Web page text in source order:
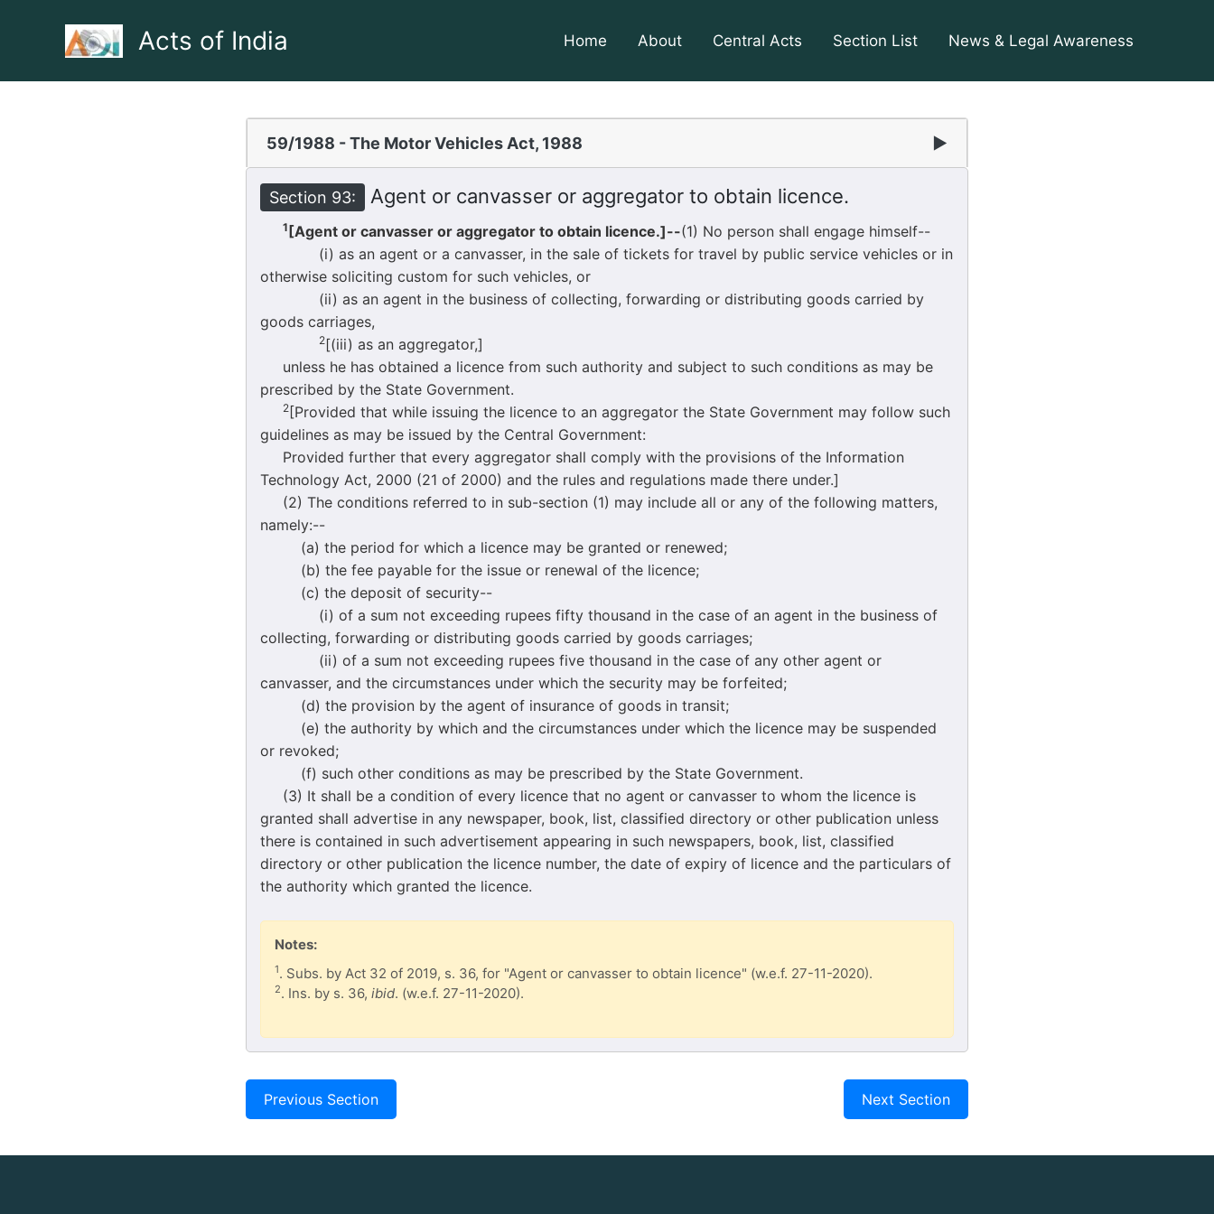
Acts of India Home About Central Acts Section List News & Legal Awareness
59/1988 - The Motor Vehicles Act, 1988 ▶
Section 93: Agent or canvasser or aggregator to obtain licence.
1[Agent or canvasser or aggregator to obtain licence.]--(1) No person shall engage himself--
(i) as an agent or a canvasser, in the sale of tickets for travel by public service vehicles or in
otherwise soliciting custom for such vehicles, or
(ii) as an agent in the business of collecting, forwarding or distributing goods carried by
goods carriages,
2[(iii) as an aggregator,]
unless he has obtained a licence from such authority and subject to such conditions as may be
prescribed by the State Government.
2[Provided that while issuing the licence to an aggregator the State Government may follow such
guidelines as may be issued by the Central Government:
Provided further that every aggregator shall comply with the provisions of the Information
Technology Act, 2000 (21 of 2000) and the rules and regulations made there under.]
(2) The conditions referred to in sub-section (1) may include all or any of the following matters,
namely:--
(a) the period for which a licence may be granted or renewed;
(b) the fee payable for the issue or renewal of the licence;
(c) the deposit of security--
(i) of a sum not exceeding rupees fifty thousand in the case of an agent in the business of
collecting, forwarding or distributing goods carried by goods carriages;
(ii) of a sum not exceeding rupees five thousand in the case of any other agent or
canvasser, and the circumstances under which the security may be forfeited;
(d) the provision by the agent of insurance of goods in transit;
(e) the authority by which and the circumstances under which the licence may be suspended
or revoked;
(f) such other conditions as may be prescribed by the State Government.
(3) It shall be a condition of every licence that no agent or canvasser to whom the licence is
granted shall advertise in any newspaper, book, list, classified directory or other publication unless
there is contained in such advertisement appearing in such newspapers, book, list, classified
directory or other publication the licence number, the date of expiry of licence and the particulars of
the authority which granted the licence.
Notes:
1. Subs. by Act 32 of 2019, s. 36, for "Agent or canvasser to obtain licence" (w.e.f. 27-11-2020).
2. Ins. by s. 36, ibid. (w.e.f. 27-11-2020).
Previous Section Next Section